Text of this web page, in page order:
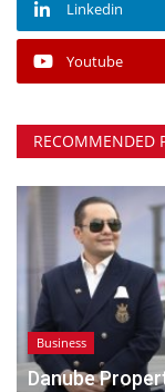
Linkedin
Youtube
RECOMMENDED
Business
Danube